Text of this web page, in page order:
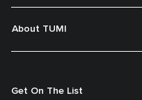
About TUMI
Get On The List